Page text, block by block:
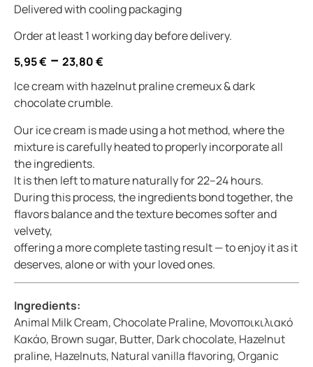
Delivered with cooling packaging
Order at least 1 working day before delivery.
5,95€ – 23,80€
Ice cream with hazelnut praline cremeux & dark
chocolate crumble.
Our ice cream is made using a hot method, where the
mixture is carefully heated to properly incorporate all
the ingredients.
It is then left to mature naturally for 22–24 hours.
During this process, the ingredients bond together, the
flavors balance and the texture becomes softer and
velvety,
offering a more complete tasting result — to enjoy it as it
deserves, alone or with your loved ones.
Ingredients:
Animal Milk Cream, Chocolate Praline, Μονοποικιλιακό
Κακάο, Brown sugar, Butter, Dark chocolate, Hazelnut
praline, Hazelnuts, Natural vanilla flavoring, Organic